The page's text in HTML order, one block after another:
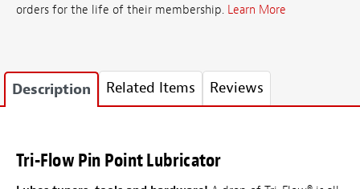
orders for the life of their membership. Learn More
Description Related Items Reviews
Tri-Flow Pin Point Lubricator